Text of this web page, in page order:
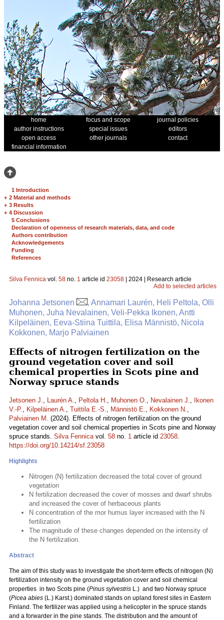
home focus and scope
journal policies
author instructions
special issues
editors
open access
other journals
contact
financial information
1 Introduction
+ 2 Material and methods
+ 3 Results
+ 4 Discussion
5 Conclusions
Declaration of openness of research materials, data, and code
Authors contribution
Acknowledgements
Funding
References
Silva Fennica vol. 58 no. 1 article id 23058 | 2024 | Research article
Add to selected articles
Johanna Jetsonen
, Annamari Laurén, Heli Peltola, Olli
Muhonen, Juha Nevalainen, Veli-Pekka Ikonen, Antti
Kilpeläinen, Eeva-Stiina Tuittila, Elisa Männistö, Nicola
Kokkonen, Marjo Palviainen
Effects of nitrogen fertilization on the
ground vegetation cover and soil
chemical properties in Scots pine and
Norway spruce stands
Jetsonen J., Laurén A., Peltola H., Muhonen O., Nevalainen J.,
Ikonen
V.-P., Kilpeläinen A., Tuittila E.-S., Männistö E., Kokkonen N.,
Palviainen M. (2024). Effects of nitrogen fertilization on the ground
vegetation cover and soil chemical properties in Scots pine and Norway
spruce stands. Silva Fennicavol. 58 no. 1 article id 23058.
https://doi.org/10.14214/sf.23058
Highlights
Nitrogen (N) fertilization decreased the total cover of ground
vegetation
N fertilization decreased the cover of mosses and dwarf shrubs
and increased the cover of herbaceous plants
N concentration of the mor humus layer increased with the N
fertilization
The magnitude of these changes depended on the intensity of
the N fertilization.
Abstract
The aim of this study was to investigate the short-term effects of nitrogen (N)
fertilization intensity on the ground vegetation cover and soil chemical
properties in two Scots pine (Pinus sylvestris L.) and two Norway spruce
(Picea abies (L.) Karst.) dominated stands on upland forest sites in Eastern
Finland. The fertilizer was applied using a helicopter in the spruce stands
and a forwarder in the pine stands. The distribution and the amount of